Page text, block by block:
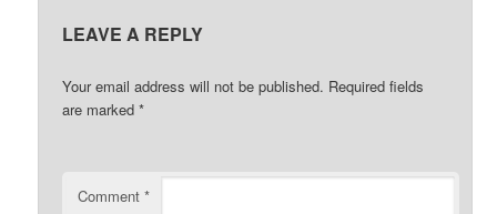
LEAVE A REPLY
Your email address will not be published. Required fields
are marked*
Comment*